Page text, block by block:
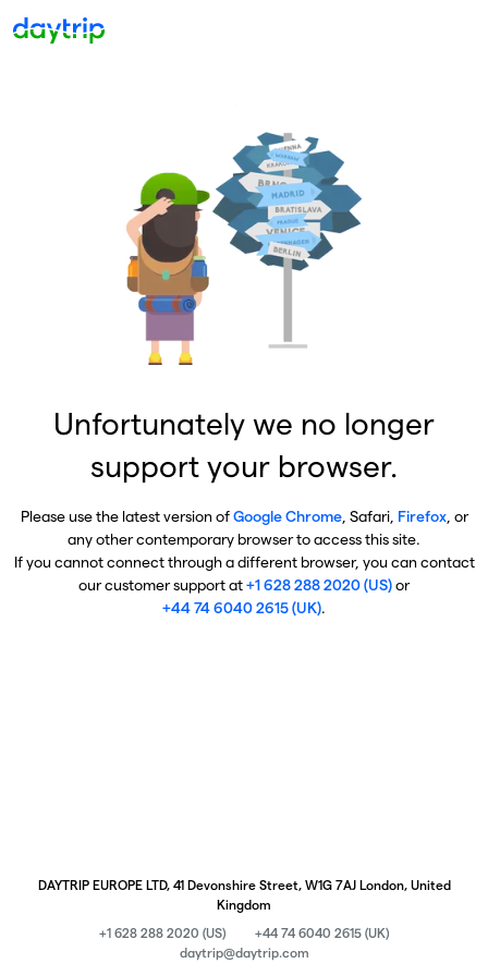
Unfortunately we no longer
support your browser.
Please use the latest version ofGoogle Chrome, Safari, Firefox, or
any other contemporary browser to access this site.
If you cannot connect through a different browser, you can contact
our customer support at+1 628 288 2020 (US)or
+44 74 6040 2615 (UK).
DAYTRIP EUROPE LTD, 41 Devonshire Street, W1G 7AJ London, United
Kingdom
+1 628 288 2020 (US)
+44 74 6040 2615 (UK)
daytrip@daytrip.com